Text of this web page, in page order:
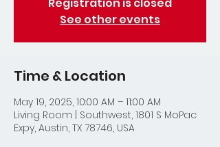
See other events
Time & Location
May 19, 2025, 10:00 AM – 11:00 AM
Living Room | Southwest, 1801 S MoPac
Expy, Austin, TX 78746, USA